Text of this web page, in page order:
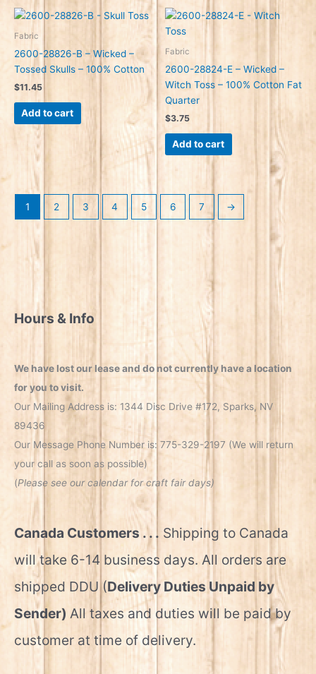
Fabric
2600-28826-B – Wicked –
Tossed Skulls – 100% Cotton
$11.45
Add to cart
Fabric
2600-28824-E – Wicked –
Witch Toss – 100% Cotton Fat
Quarter
$3.75
Add to cart
1 2 3 4 5 6 7 →
Hours & Info
We have lost our lease and do not currently have a location
for you to visit.
Our Mailing Address is: 1344 Disc Drive #172, Sparks, NV
89436
Our Message Phone Number is: 775-329-2197 (We will return
your call as soon as possible)
(Please see our calendar for craft fair days)
Canada Customers . . . Shipping to Canada
will take 6-14 business days. All orders are
shipped DDU (Delivery Duties Unpaid by
Sender) All taxes and duties will be paid by
customer at time of delivery.